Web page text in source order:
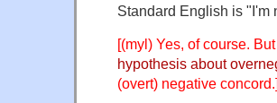
Standard English is "I'm
[(myl) Yes, of course.
hypothesis about
(overt) negative